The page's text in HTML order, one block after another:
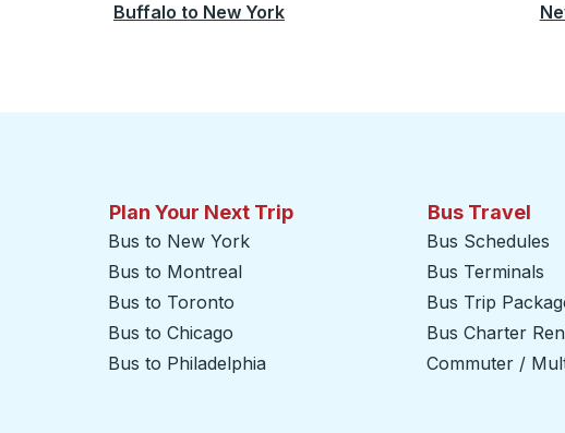
Buffalo to New York
Plan Your Next Trip
Bus to New York
Bus to Montreal
Bus to Toronto
Bus to Chicago
Bus to Philadelphia
Bus Travel
Bus Schedules
Bus Terminals
Bus Trip
Bus Charter
Commuter /